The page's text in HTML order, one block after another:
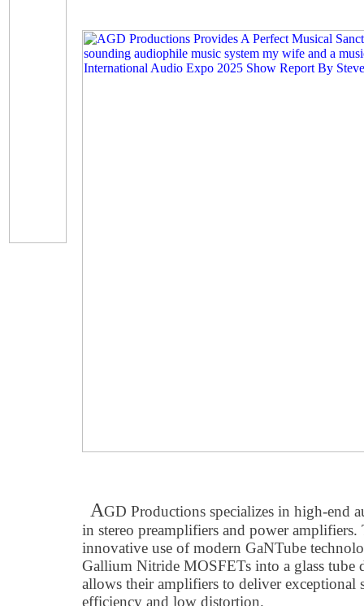
AGD Productions specializes in high-end
in stereo preamplifiers and power
innovative use of modern GaNTube
Gallium Nitride MOSFETs into a glass tube
allows their amplifiers to deliver
efficiency and low distortion.